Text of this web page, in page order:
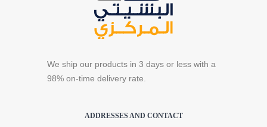
We ship our products in 3 days or less with a
98% on-time delivery rate.
ADDRESSES AND CONTACT